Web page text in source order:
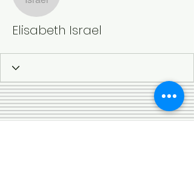
Elisabeth Israel